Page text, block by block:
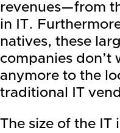
revenues—from
in IT.
natives, these
companies don’t
anymore to the
traditional IT
The size of the